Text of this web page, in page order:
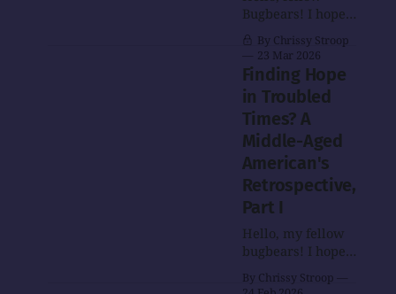
Bugbears! I hope
this post finds you
as well as can be
in the times that
we live in.
Speaking of those
times, I'm going to
return to the
series on my
search for hope
eventually, but
today what I've
got in store is
By Chrissy Stroop
23 Mar 2026
Finding Hope
in Troubled
Times? A
Middle-Aged
American's
Retrospective,
Part I
Hello, my fellow
bugbears! I hope
as can be under
By Chrissy Stroop